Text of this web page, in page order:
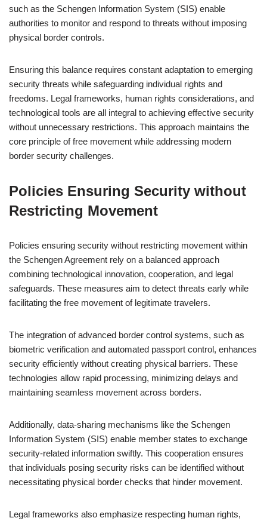
such as the Schengen Information System (SIS) enable
authorities to monitor and respond to threats without imposing
physical border controls.
Ensuring this balance requires constant adaptation to emerging
security threats while safeguarding individual rights and
freedoms. Legal frameworks, human rights considerations, and
technological tools are all integral to achieving effective security
without unnecessary restrictions. This approach maintains the
core principle of free movement while addressing modern
border security challenges.
Policies Ensuring Security without
Restricting Movement
Policies ensuring security without restricting movement within
the Schengen Agreement rely on a balanced approach
combining technological innovation, cooperation, and legal
safeguards. These measures aim to detect threats early while
facilitating the free movement of legitimate travelers.
The integration of advanced border control systems, such as
biometric verification and automated passport control, enhances
security efficiently without creating physical barriers. These
technologies allow rapid processing, minimizing delays and
maintaining seamless movement across borders.
Additionally, data-sharing mechanisms like the Schengen
Information System (SIS) enable member states to exchange
security-related information swiftly. This cooperation ensures
that individuals posing security risks can be identified without
necessitating physical border checks that hinder movement.
Legal frameworks also emphasize respecting human rights,